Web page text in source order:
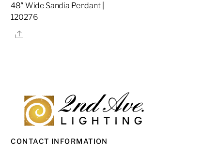
48″ Wide Sandia Pendant |
120276
Share
CONTACT INFORMATION